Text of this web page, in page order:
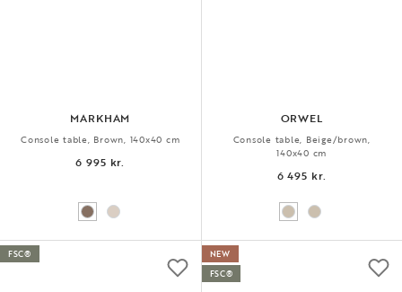
MARKHAM
Console table, Brown, 140x40 cm
6 995 kr.
ORWEL
Console table, Beige/brown,
140x40 cm
6 495 kr.
FSC®
NEW
FSC®